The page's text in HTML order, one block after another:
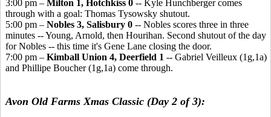
3:00 pm – Milton 1, Hotchkiss 0 -- Kyle Hunchberger comes
through with a goal: Thomas Tysowsky shutout.
5:00 pm – Nobles 3, Salisbury 0 -- Nobles scores three in three
minutes -- Young, Arnold, then Hourihan. Second shutout of the day
for Nobles -- this time it's Gene Lane closing the door.
7:00 pm – Kimball Union 4, Deerfield 1 -- Gabriel Veilleux (1g,1a)
and Phillipe Boucher (1g,1a) come through.
Avon Old Farms Xmas Classic (Day 2 of 3):